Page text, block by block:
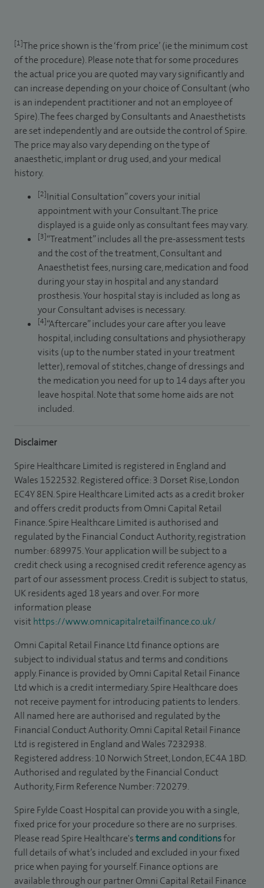
[1]The price shown is the ‘from price’ (ie the minimum cost
of the procedure). Please note that for some procedures
the actual price you are quoted may vary significantly and
can increase depending on your choice of Consultant (who
is an independent practitioner and not an employee of
Spire). The fees charged by Consultants and Anaesthetists
are set independently and are outside the control of Spire.
The price may also vary depending on the type of
anaesthetic, implant or drug used, and your medical
history.
[2]Initial Consultation” covers your initial
appointment with your Consultant. The price
displayed is a guide only as consultant fees may vary.
[3]“Treatment” includes all the pre-assessment tests
and the cost of the treatment, Consultant and
Anaesthetist fees, nursing care, medication and food
during your stay in hospital and any standard
prosthesis. Your hospital stay is included as long as
your Consultant advises is necessary.
[4]“Aftercare” includes your care after you leave
hospital, including consultations and physiotherapy
visits (up to the number stated in your treatment
letter), removal of stitches, change of dressings and
the medication you need for up to 14 days after you
leave hospital. Note that some home aids are not
included.
Disclaimer
Spire Healthcare Limited is registered in England and
Wales 1522532. Registered office: 3 Dorset Rise, London
EC4Y 8EN. Spire Healthcare Limited acts as a credit broker
and offers credit products from Omni Capital Retail
Finance. Spire Healthcare Limited is authorised and
regulated by the Financial Conduct Authority, registration
number: 689975. Your application will be subject to a
credit check using a recognised credit reference agency as
part of our assessment process. Credit is subject to status,
UK residents aged 18 years and over. For more
information please
visithttps://www.omnicapitalretailfinance.co.uk/
Omni Capital Retail Finance Ltd finance options are
subject to individual status and terms and conditions
apply. Finance is provided by Omni Capital Retail Finance
Ltd which is a credit intermediary. Spire Healthcare does
not receive payment for introducing patients to lenders.
All named here are authorised and regulated by the
Financial Conduct Authority. Omni Capital Retail Finance
Ltd is registered in England and Wales 7232938.
Registered address: 10 Norwich Street, London, EC4A 1BD.
Authorised and regulated by the Financial Conduct
Authority, Firm Reference Number: 720279.
Spire Fylde Coast Hospital can provide you with a single,
fixed price for your procedure so there are no surprises.
Please read Spire Healthcare'sterms and conditionsfor
full details of what’s included and excluded in your fixed
price when paying for yourself. Finance options are
available through our partner Omni Capital Retail Finance